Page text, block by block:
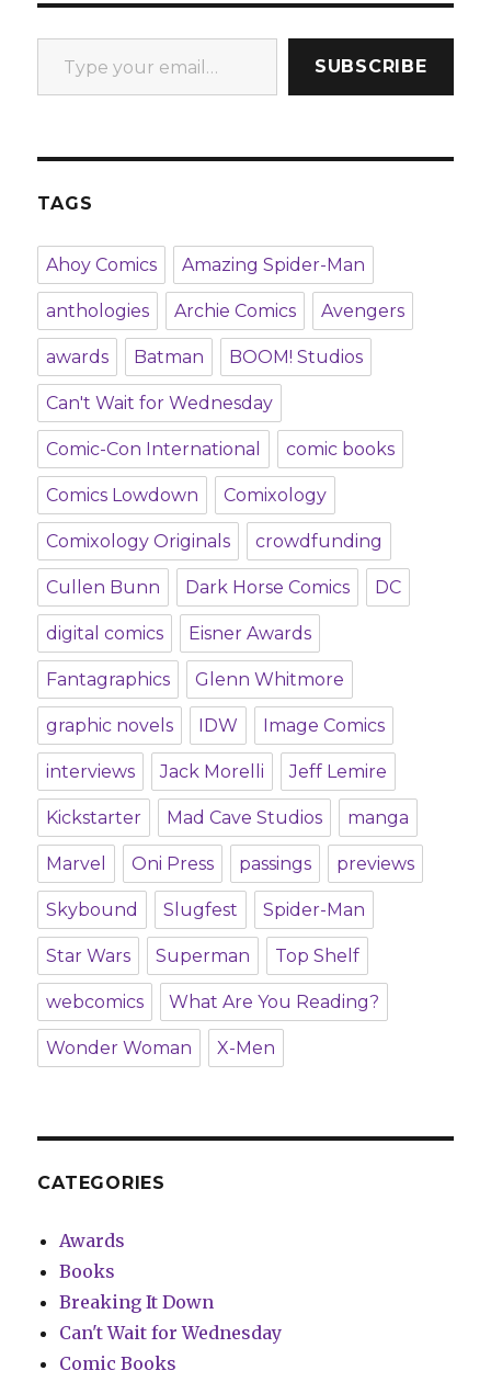
Type your email…
SUBSCRIBE
TAGS
Ahoy Comics Amazing Spider-Man
anthologies Archie Comics Avengers
awards Batman BOOM! Studios
Can't Wait for Wednesday
Comic-Con International comic books
Comics Lowdown Comixology
Comixology Originals crowdfunding
Cullen Bunn Dark Horse Comics DC
digital comics Eisner Awards
Fantagraphics Glenn Whitmore
graphic novels IDW Image Comics
interviews Jack Morelli Jeff Lemire
Kickstarter Mad Cave Studios manga
Marvel Oni Press passings previews
Skybound Slugfest Spider-Man
Star Wars Superman Top Shelf
webcomics What Are You Reading?
Wonder Woman X-Men
CATEGORIES
Awards
Books
Breaking It Down
Can't Wait for Wednesday
Comic Books